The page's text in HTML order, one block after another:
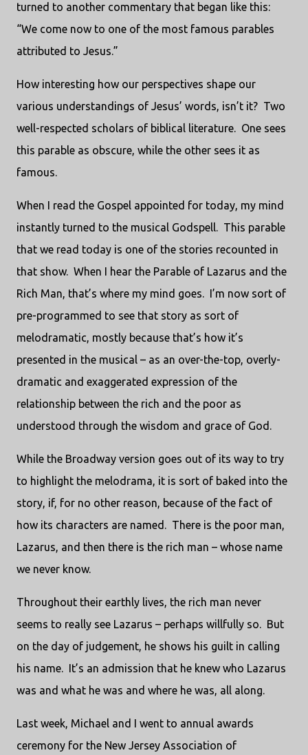
turned to another commentary that began like this:
“We come now to one of the most famous parables
attributed to Jesus.”
How interesting how our perspectives shape our
various understandings of Jesus’ words, isn’t it? Two
well-respected scholars of biblical literature. One sees
this parable as obscure, while the other sees it as
famous.
When I read the Gospel appointed for today, my mind
instantly turned to the musical Godspell. This parable
that we read today is one of the stories recounted in
that show. When I hear the Parable of Lazarus and the
Rich Man, that’s where my mind goes. I’m now sort of
pre-programmed to see that story as sort of
melodramatic, mostly because that’s how it’s
presented in the musical – as an over-the-top, overly-
dramatic and exaggerated expression of the
relationship between the rich and the poor as
understood through the wisdom and grace of God.
While the Broadway version goes out of its way to try
to highlight the melodrama, it is sort of baked into the
story, if, for no other reason, because of the fact of
how its characters are named. There is the poor man,
Lazarus, and then there is the rich man – whose name
we never know.
Throughout their earthly lives, the rich man never
seems to really see Lazarus – perhaps willfully so. But
on the day of judgement, he shows his guilt in calling
his name. It’s an admission that he knew who Lazarus
was and what he was and where he was, all along.
Last week, Michael and I went to annual awards
ceremony for the New Jersey Association of